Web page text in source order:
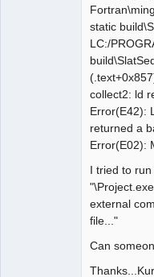
static
LC:/
collect2: ld
Error(E42):
returned a
Error(E02):
I tried to
external
file..."
Can